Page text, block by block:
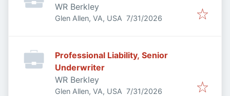
WR Berkley
Glen Allen, VA, USA Published:
7/31/2026
Professional Liability, Senior
Underwriter
WR Berkley
Glen Allen, VA, USA Published:
7/31/2026